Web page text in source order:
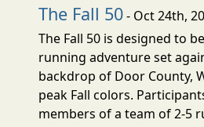
The Fall 50- Oct 24th,
The Fall 50 is designed to
running adventure set
backdrop of Door County,
peak Fall colors.
members of a team of 2-5